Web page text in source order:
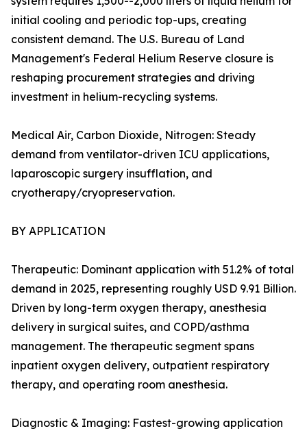
initial cooling and periodic top-ups, creating
consistent demand. The U.S. Bureau of Land
Management's Federal Helium Reserve closure is
reshaping procurement strategies and driving
investment in helium-recycling systems.
Medical Air, Carbon Dioxide, Nitrogen: Steady
demand from ventilator-driven ICU applications,
laparoscopic surgery insufflation, and
cryotherapy/cryopreservation.
BY APPLICATION
Therapeutic: Dominant application with 51.2% of total
demand in 2025, representing roughly USD 9.91 Billion.
Driven by long-term oxygen therapy, anesthesia
delivery in surgical suites, and COPD/asthma
management. The therapeutic segment spans
inpatient oxygen delivery, outpatient respiratory
therapy, and operating room anesthesia.
Diagnostic & Imaging: Fastest-growing application